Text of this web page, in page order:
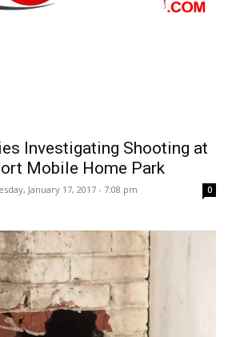
Investigating Shooting at
Mobile Home Park
January 17, 2017 - 7:08 pm 0